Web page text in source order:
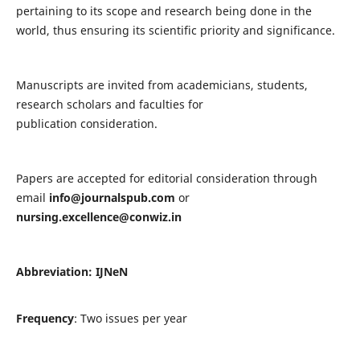
pertaining to its scope and research being done in the
world, thus ensuring its scientific priority and significance.
Manuscripts are invited from academicians, students,
research scholars and faculties for
publication consideration.
Papers are accepted for editorial consideration through
email info@journalspub.com or
nursing.excellence@conwiz.in
Abbreviation: IJNeN
Frequency: Two issues per year